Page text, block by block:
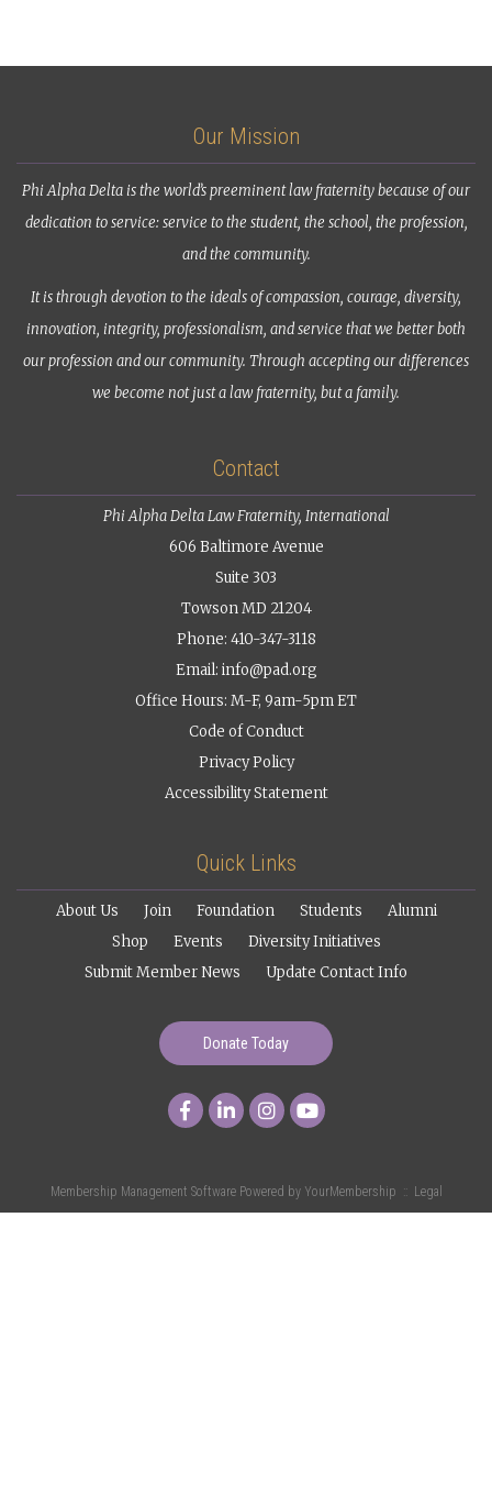
Our Mission
Phi Alpha Delta is the world’s preeminent law fraternity because of our
dedication to service: service to the student, the school, the profession,
and the community.
It is through devotion to the ideals of compassion, courage, diversity,
innovation, integrity, professionalism, and service that we better both
our profession and our community. Through accepting our differences
we become not just a law fraternity, but a family.
Contact
Phi Alpha Delta Law Fraternity, International
606 Baltimore Avenue
Suite 303
Towson MD 21204
Phone: 410-347-3118
Email: info@pad.org
Office Hours: M-F, 9am-5pm ET
Code of Conduct
Privacy Policy
Accessibility Statement
Quick Links
About Us Join Foundation Students
Alumni
Shop
Events
Diversity Initiatives
Submit Member News
Update Contact Info
Donate Today
Membership Management Software Powered by YourMembership :: Legal